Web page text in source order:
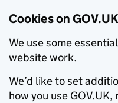
Cookies on GOV.UK
We use some
website work.
We’d like to set
how you use